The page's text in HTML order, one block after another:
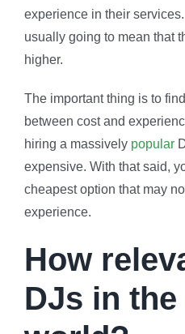
experience in their
usually going to mean that
higher.
The important thing is to
between cost and
hiring a massively popular
expensive. With that said,
cheapest option that may
experience.
How
DJs in